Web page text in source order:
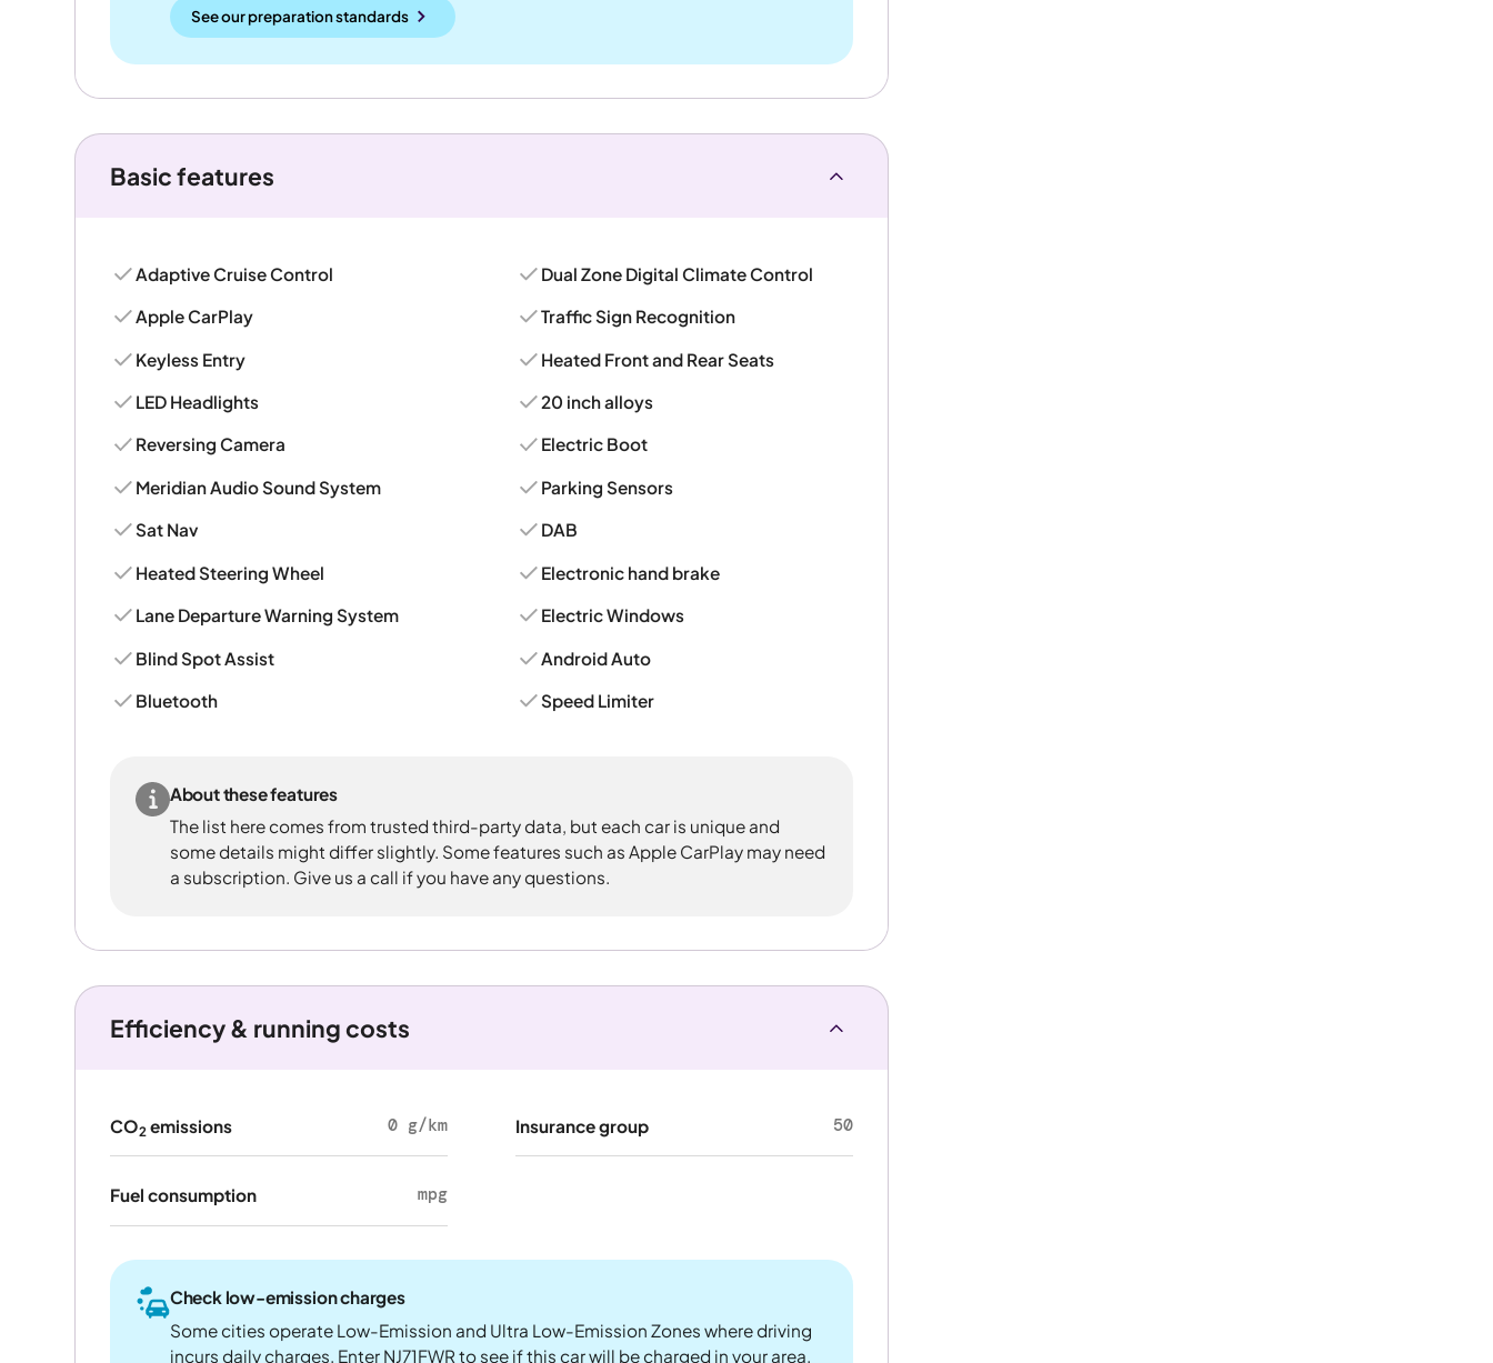
See our preparation standards
Basic features
Adaptive Cruise Control
Apple CarPlay
Keyless Entry
LED Headlights
Reversing Camera
Meridian Audio Sound System
Sat Nav
Heated Steering Wheel
Lane Departure Warning System
Blind Spot Assist
Bluetooth
Dual Zone Digital Climate Control
Traffic Sign Recognition
Heated Front and Rear Seats
20 inch alloys
Electric Boot
Parking Sensors
DAB
Electronic hand brake
Electric Windows
Android Auto
Speed Limiter
About these features
The list here comes from trusted third-party data, but each car is unique and
some details might differ slightly. Some features such as Apple CarPlay may need
a subscription. Give us a call if you have any questions.
Efficiency & running costs
CO2emissions 0 g/km
Fuel consumption mpg
Insurance group 50
Check low-emission charges
Some cities operate Low-Emission and Ultra Low-Emission Zones where driving
incurs daily charges. Enter NJ71FWR to see if this car will be charged in your area.